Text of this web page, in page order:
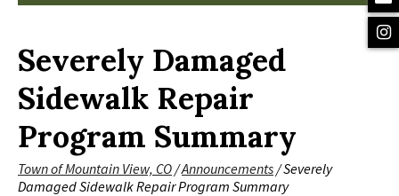
Severely Damaged
Sidewalk Repair
Program Summary
Town of Mountain View, CO/Announcements/Severely
Damaged Sidewalk Repair Program Summary